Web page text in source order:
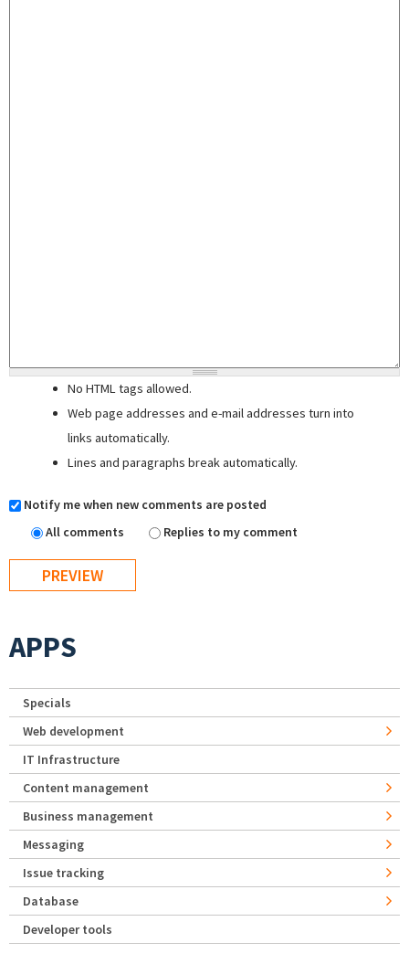
No HTML tags allowed.
Web page addresses and e-mail addresses turn into
links automatically.
Lines and paragraphs break automatically.
Notify me when new comments are posted
All comments
Replies to my comment
APPS
Specials
Web development
IT Infrastructure
Content management
Business management
Messaging
Issue tracking
Database
Developer tools